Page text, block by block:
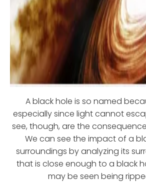
A black hole is so named
especially since light cannot
see, though, are the
We can see the impact of a
surroundings by analyzing its
that is close enough to a black
may be seen being